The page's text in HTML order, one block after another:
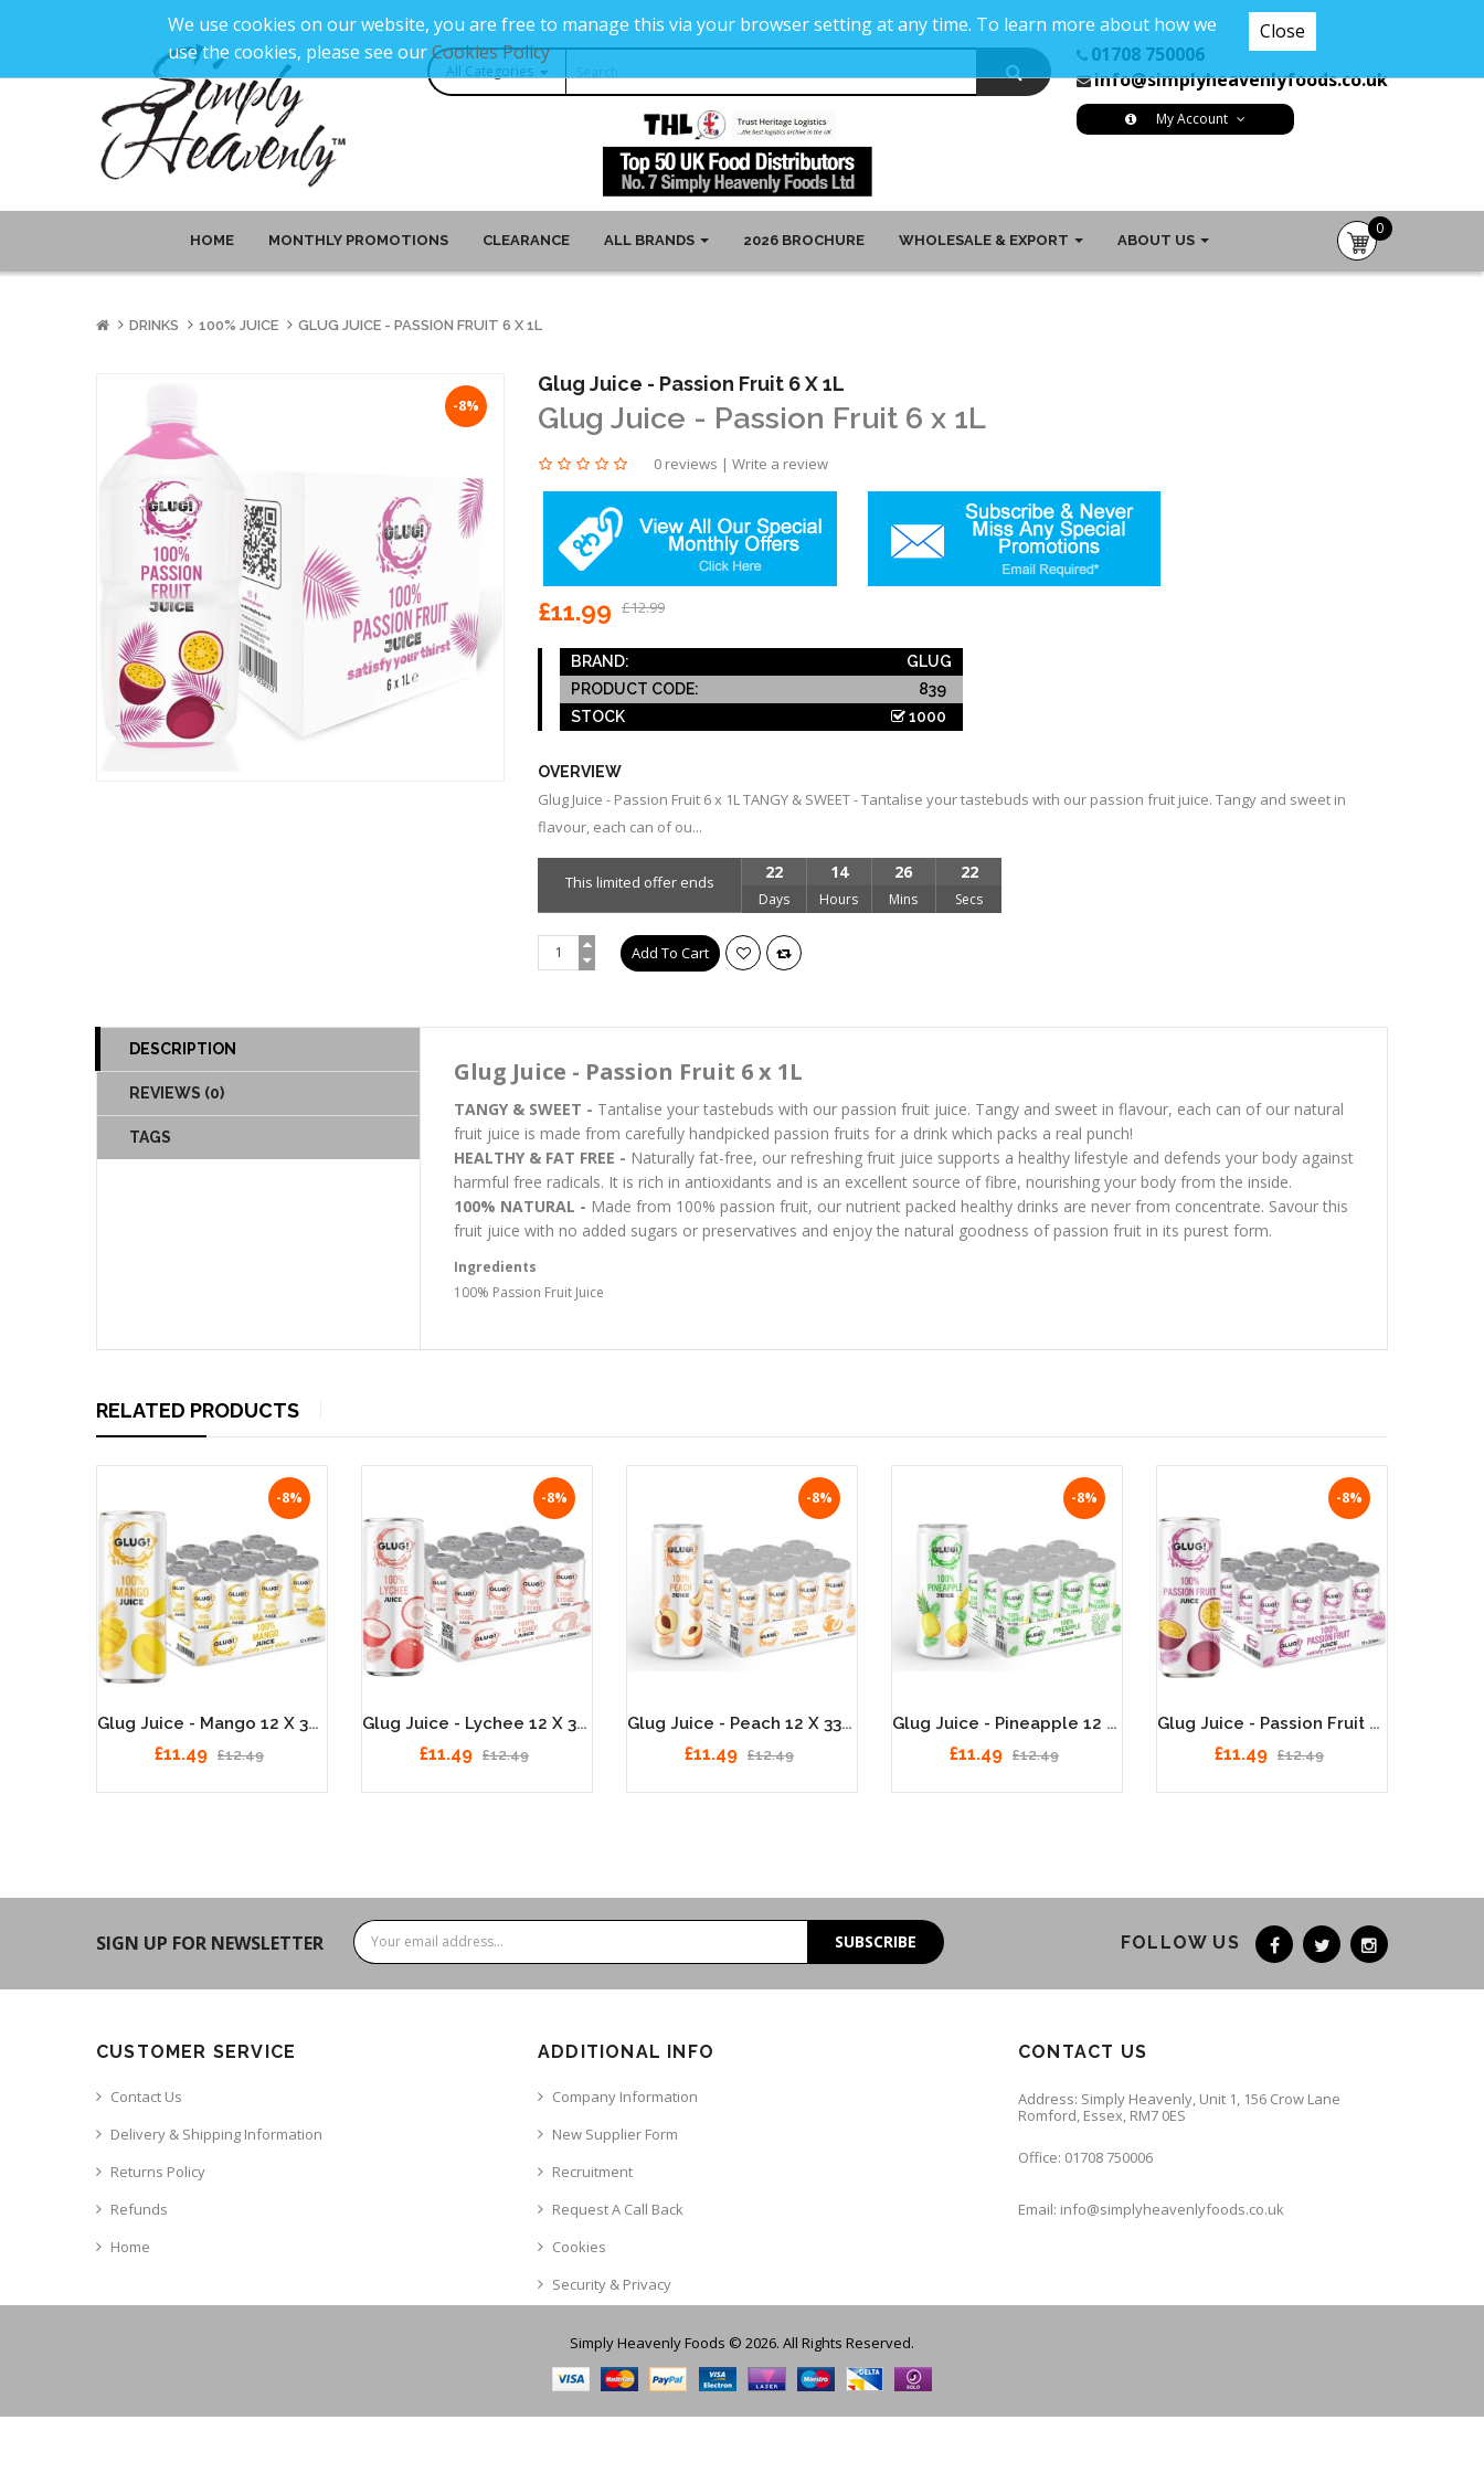
01708 750006
info@simplyheavenlyfoods.co.uk
My Account
HOME MONTHLY PROMOTIONS CLEARANCE ALL BRANDS 2026 BROCHURE WHOLESALE & EXPORT ABOUT US
0
item(s)
-
DRINKS 100% JUICE GLUG JUICE - PASSION FRUIT 6 X 1L
-8%
Glug Juice - Passion Fruit 6 X 1L
Glug Juice - Passion Fruit 6 x 1L
0 reviews | Write a review
£11.99 £12.99
BRAND:
GLUG
PRODUCT CODE:
839
STOCK
1000
OVERVIEW
Glug Juice - Passion Fruit 6 x 1L TANGY & SWEET - Tantalise your tastebuds with our passion fruit juice. Tangy and sweet in
flavour, each can of ou...
This limited offer ends 22
Days
14
Hours
26
Mins
22
Secs
DESCRIPTION
REVIEWS (0)
TAGS
Glug Juice - Passion Fruit 6 x 1L
TANGY & SWEET - Tantalise your tastebuds with our passion fruit juice. Tangy and sweet in flavour, each can of our natural
fruit juice is made from carefully handpicked passion fruits for a drink which packs a real punch!
HEALTHY & FAT FREE - Naturally fat-free, our refreshing fruit juice supports a healthy lifestyle and defends your body against
harmful free radicals. It is rich in antioxidants and is an excellent source of fibre, nourishing your body from the inside.
100% NATURAL - Made from 100% passion fruit, our nutrient packed healthy drinks are never from concentrate. Savour this
fruit juice with no added sugars or preservatives and enjoy the natural goodness of passion fruit in its purest form.
Ingredients
100% Passion Fruit Juice
RELATED PRODUCTS
-8%
Glug Juice - Mango 12 X 330ml
£11.49 £12.49
-8%
Glug Juice - Lychee 12 X 330ml
£11.49 £12.49
-8%
Glug Juice - Peach 12 X 330ml
£11.49 £12.49
-8%
Glug Juice - Pineapple 12 X 330ml
£11.49 £12.49
-8%
Glug Juice - Passion Fruit 12 X 330ml
£11.49 £12.49
SIGN UP FOR NEWSLETTER SUBSCRIBE FOLLOW US
CUSTOMER SERVICE
Contact Us
Delivery & Shipping Information
Returns Policy
Refunds
Home
ADDITIONAL INFO
Company Information
New Supplier Form
Recruitment
Request A Call Back
Cookies
Security & Privacy
CONTACT US
Address: Simply Heavenly, Unit 1, 156 Crow Lane
Romford, Essex, RM7 0ES
Office: 01708 750006
Email: info@simplyheavenlyfoods.co.uk
Simply Heavenly Foods © 2026. All Rights Reserved.
Close
We use cookies on our website, you are free to manage this via your browser setting at any time. To learn more about how we
use the cookies, please see ourCookies Policy